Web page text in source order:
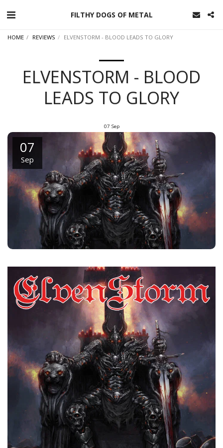
FILTHY DOGS OF METAL
HOME REVIEWS ELVENSTORM - BLOOD LEADS TO GLORY
ELVENSTORM - BLOOD
LEADS TO GLORY
07 Sep
07
Sep